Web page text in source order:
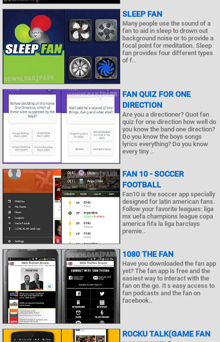
SLEEP FAN
Many people use the sound of a
fan to aid in sleep to drown out
background noise or to provide a
focal point for meditation. Sleep
fan provides four different types
of f..
FAN QUIZ FOR ONE
DIRECTION
Are you a directioner? Quot fan
quiz for one direction how well do
you know the band one direction?
Do you know the boys songs
lyrics everything? Do you know
every tiny ..
FAN 10 - SOCCER
FOOTBALL
Fan10 is the soccer app specially
designed for latin american fans.
Follow your favorite leagues: liga
mx uefa champions league copa
america fifa la liga barclays
premie..
1080 THE FAN
Have you downloaded the fan app
yet? The fan app is free and the
easiest way to interact with the
fan on the go. It s easy access to
fan podcasts and the fan on
facebook..
ROCKU TALK(GAME FAN